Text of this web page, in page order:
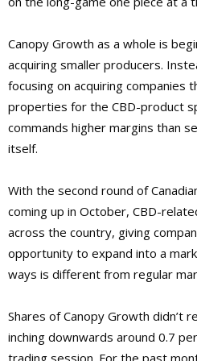
Canopy Growth as a whole is
acquiring smaller producers.
focusing on acquiring companies
properties for the CBD-product
commands higher margins than
itself.
With the second round of
coming up in October, CBD-
across the country, giving
opportunity to expand into a
ways is different from regular
Shares of Canopy Growth didn’t
inching downwards around 0.7